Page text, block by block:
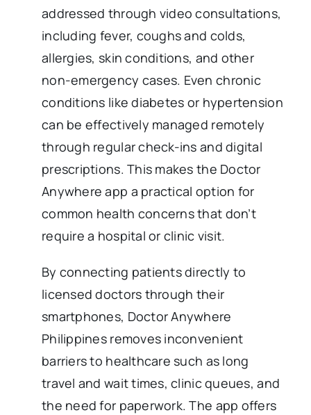
addressed through video consultations,
including fever, coughs and colds,
allergies, skin conditions, and other
non-emergency cases. Even chronic
conditions like diabetes or hypertension
can be effectively managed remotely
through regular check-ins and digital
prescriptions. This makes the Doctor
Anywhere app a practical option for
common health concerns that don’t
require a hospital or clinic visit.
By connecting patients directly to
licensed doctors through their
smartphones, Doctor Anywhere
Philippines removes inconvenient
barriers to healthcare such as long
travel and wait times, clinic queues, and
the need for paperwork. The app offers